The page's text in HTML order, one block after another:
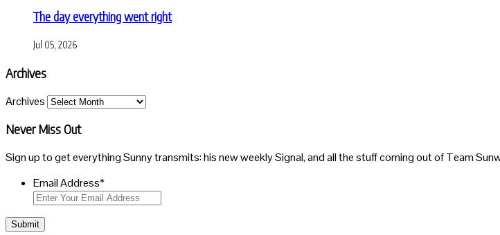
The day everything went right
Jul 05, 2026
Archives
Archives
Never Miss Out
Sign up to get everything Sunny transmits: his new weekly Signal, and all the stuff coming out of Team
Email Address*
Submit